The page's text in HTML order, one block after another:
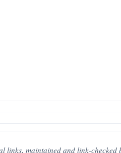
links, maintained and link-checked